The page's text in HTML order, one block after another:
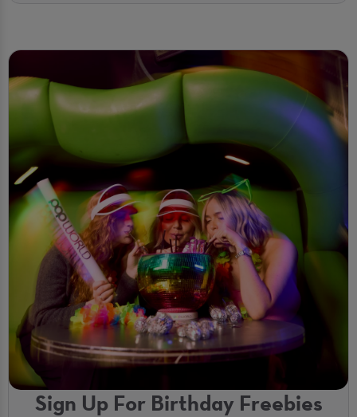
Sign Up For Birthday Freebies